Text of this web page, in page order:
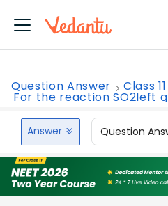
Question Answer Class 11
For the reaction SO2left g
Answer Question